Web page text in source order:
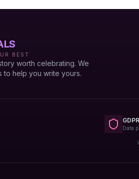
BEST
worth celebrating. We
to help you write yours.
Data